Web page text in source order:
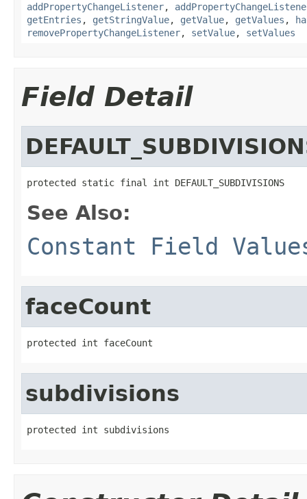
addPropertyChangeListener,
getEntries , getStringValue, getValue, getValues ,
removePropertyChangeListener, setValue, setValues
Field Detail
protected static final int DEFAULT_SUBDIVISIONS
See Also:
Constant Field
faceCount
protected int faceCount
subdivisions
protected int subdivisions